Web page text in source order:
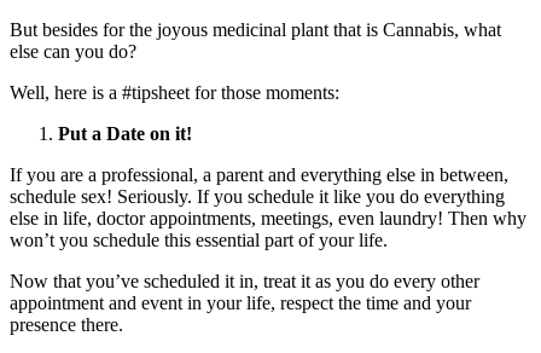
But besides for the joyous medicinal plant that is Cannabis, what
else can you do?
Well, here is a #tipsheet for those moments:
Put a Date on it!
If you are a professional, a parent and everything else in between,
schedule sex! Seriously. If you schedule it like you do everything
else in life, doctor appointments, meetings, even laundry! Then why
won’t you schedule this essential part of your life.
Now that you’ve scheduled it in, treat it as you do every other
appointment and event in your life, respect the time and your
presence there.